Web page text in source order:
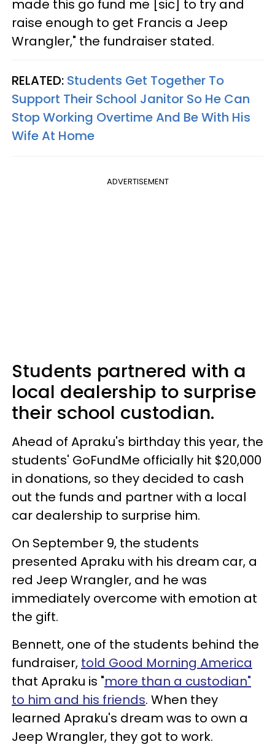
made this go fund me [sic] to try and
raise enough to get Francis a Jeep
Wrangler," the fundraiser stated.
RELATED: Students Get Together To
Support Their School Janitor So He Can
Stop Working Overtime And Be With His
Wife At Home
ADVERTISEMENT
Students partnered with a
local dealership to surprise
their school custodian.
Ahead of Apraku's birthday this year, the
students' GoFundMe officially hit $20,000
in donations, so they decided to cash
out the funds and partner with a local
car dealership to surprise him.
On September 9, the students
presented Apraku with his dream car, a
red Jeep Wrangler, and he was
immediately overcome with emotion at
the gift.
Bennett, one of the students behind the
fundraiser, told Good Morning America
that Apraku is "more than a custodian"
to him and his friends. When they
learned Apraku's dream was to own a
Jeep Wrangler, they got to work.